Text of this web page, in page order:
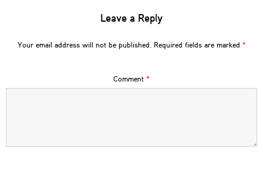
Leave a Reply
Your email address will not be published. Required fields are marked *
Comment *